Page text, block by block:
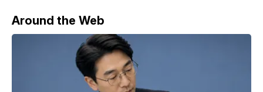
Around the Web